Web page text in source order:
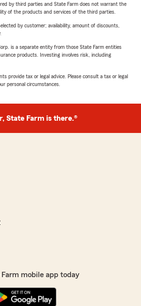
by third parties and State Farm does not warrant the
of the products and services of the third parties.
by customer; availability, amount of discounts,
is a separate entity from those State Farm entities
products. Investing involves risk, including
provide tax or legal advice. Please consult a tax or legal
personal circumstances.
State Farm is there.®
mobile app today